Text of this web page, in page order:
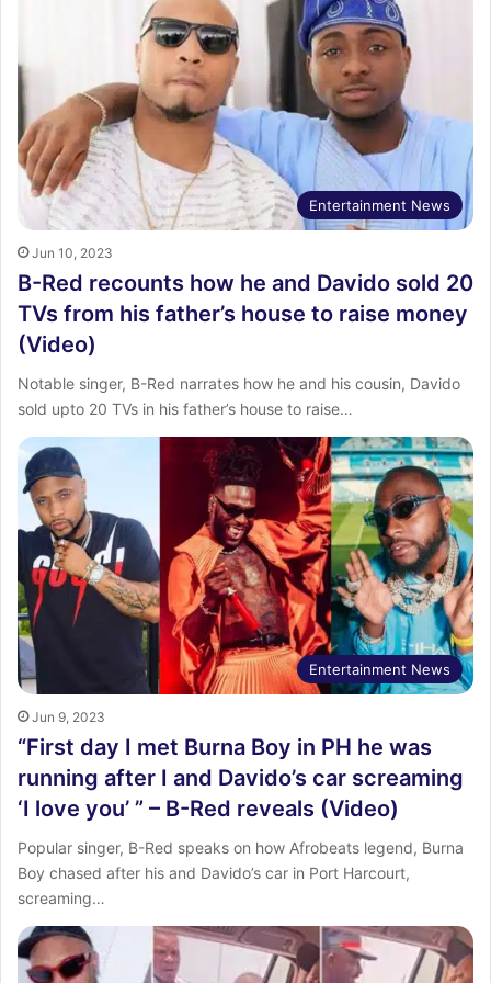
Entertainment News
Jun 10, 2023
B-Red recounts how he and Davido sold 20
TVs from his father’s house to raise money
(Video)
Notable singer, B-Red narrates how he and his cousin, Davido
sold upto 20 TVs in his father’s house to raise…
Entertainment News
Jun 9, 2023
“First day I met Burna Boy in PH he was
running after I and Davido’s car screaming
‘I love you’ ” – B-Red reveals (Video)
Popular singer, B-Red speaks on how Afrobeats legend, Burna
Boy chased after his and Davido’s car in Port Harcourt,
screaming…